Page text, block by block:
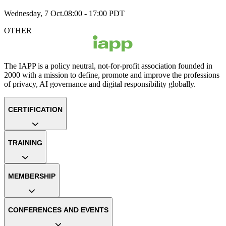
Wednesday, 7 Oct.08:00 - 17:00 PDT
OTHER
The IAPP is a policy neutral, not-for-profit association founded in
2000 with a mission to define, promote and improve the professions
of privacy, AI governance and digital responsibility globally.
CERTIFICATION
TRAINING
MEMBERSHIP
CONFERENCES AND EVENTS